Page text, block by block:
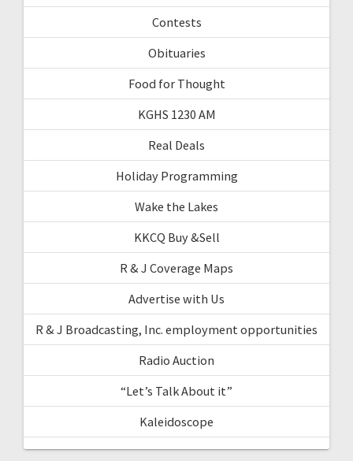
Contests
Obituaries
Food for Thought
KGHS 1230 AM
Real Deals
Holiday Programming
Wake the Lakes
KKCQ Buy &Sell
R & J Coverage Maps
Advertise with Us
R & J Broadcasting, Inc. employment opportunities
Radio Auction
“Let’s Talk About it”
Kaleidoscope